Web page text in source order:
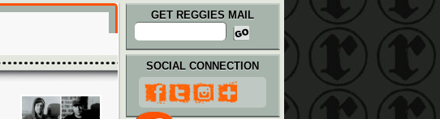
GET REGGIES MAIL
SOCIAL CONNECTION